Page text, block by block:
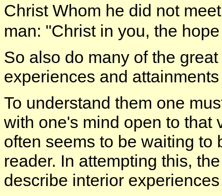
Christ Whom he did not
man: "Christ in you, the
So also do many of the
experiences and
To understand them one
with one's mind open to that
often seems to be waiting to
reader. In attempting this,
describe interior